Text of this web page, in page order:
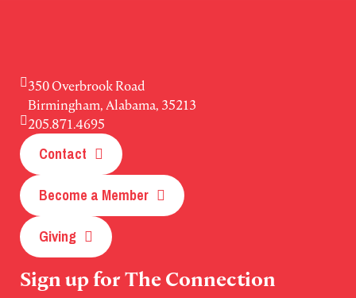
350 Overbrook Road
Birmingham, Alabama, 35213
205.871.4695
Contact
Become a Member
Giving
Sign up for The Connection